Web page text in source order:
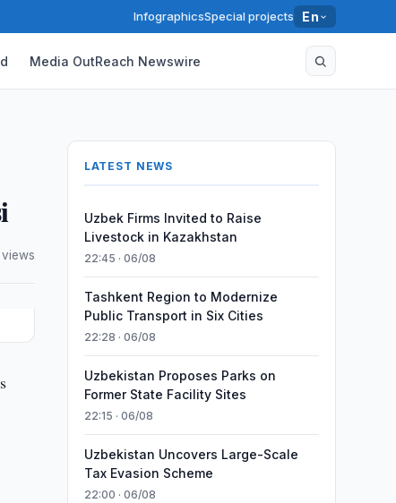
InfographicsSpecial projects En
Media OutReach Newswire
LATEST NEWS
Uzbek Firms Invited to Raise
Livestock in Kazakhstan
22:45 · 06/08
Tashkent Region to Modernize
Public Transport in Six Cities
22:28 · 06/08
Uzbekistan Proposes Parks on
Former State Facility Sites
22:15 · 06/08
Uzbekistan Uncovers Large-Scale
Tax Evasion Scheme
22:00 · 06/08